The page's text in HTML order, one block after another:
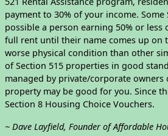
payment to 30% of your income.
possible a person earning 50% or
full rent until their name comes up on
worse physical condition than other
of Section 515 properties in good
managed by private/corporate
property may be good for you. Since
Section 8 Housing Choice Vouchers.
~ Dave Layfield, Founder of Affordable